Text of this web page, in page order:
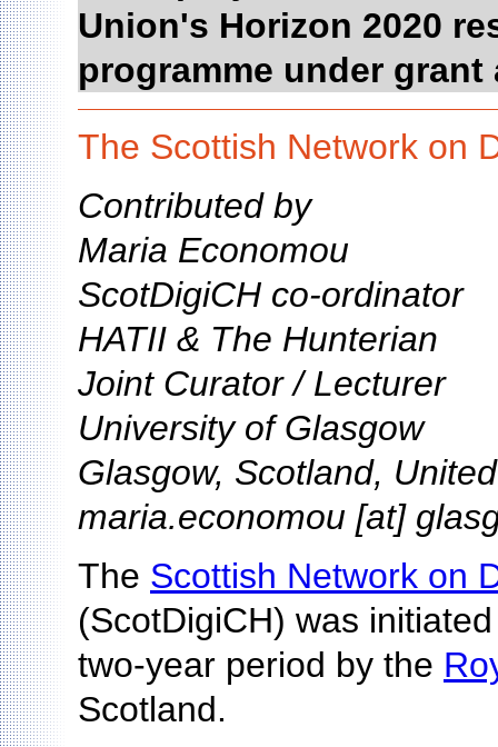
Union's Horizon 2020
programme under grant
The Scottish Network on
Contributed by
Maria Economou
ScotDigiCH co-ordinator
HATII & The Hunterian
Joint Curator / Lecturer
University of Glasgow
Glasgow, Scotland,
maria.economou [at]
The Scottish Network on
(ScotDigiCH) was
two-year period by the
Scotland.